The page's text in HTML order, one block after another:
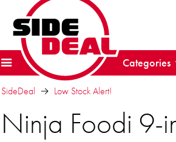
Categories
SideDeal Low Stock Alert!
Ninja Foodi 9-